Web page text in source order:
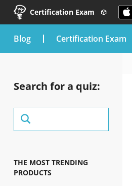
Certification Exam
blog Certification Exam
Search for a quiz:
THE MOST TRENDING
PRODUCTS